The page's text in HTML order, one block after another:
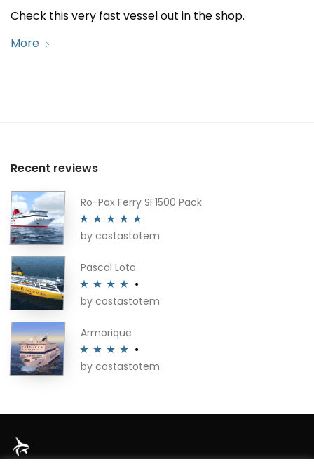
Check this very fast vessel out in the shop.
More
Recent reviews
Ro-Pax Ferry SF1500 Pack
Rated5out
by costastotem
Pascal Lota
Rated4
by costastotem
Armorique
Rated4
by costastotem